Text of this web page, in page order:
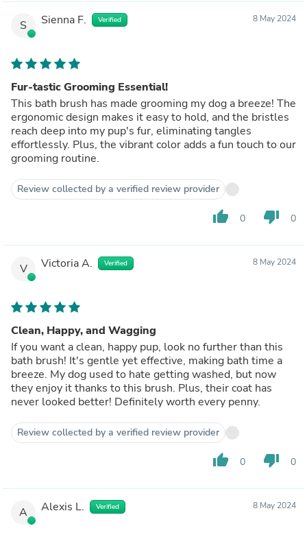
S Sienna F. Verified 8 May 2024
Fur-tastic Grooming Essential!
This bath brush has made grooming my dog a breeze! The
ergonomic design makes it easy to hold, and the bristles
reach deep into my pup's fur, eliminating tangles
effortlessly. Plus, the vibrant color adds a fun touch to our
grooming routine.
Review collected by a verified review provider
thumb_up 0 thumb_down 0
V Victoria A. Verified 8 May 2024
Clean, Happy, and Wagging
If you want a clean, happy pup, look no further than this
bath brush! It's gentle yet effective, making bath time a
breeze. My dog used to hate getting washed, but now
they enjoy it thanks to this brush. Plus, their coat has
never looked better! Definitely worth every penny.
Review collected by a verified review provider
thumb_up 0 thumb_down 0
A Alexis L. Verified 8 May 2024